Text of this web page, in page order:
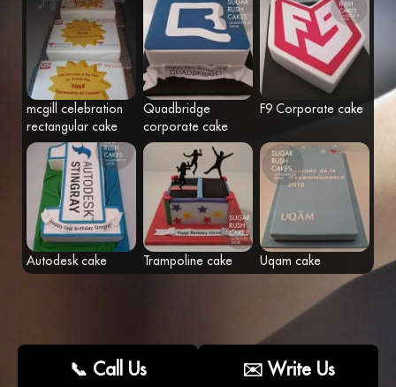
Fr Eng
mcgill celebration
rectangular cake
Quadbridge
corporate cake
F9 Corporate cake
Autodesk cake Trampoline cake Uqam cake
📞 Call Us ✉️ Write Us